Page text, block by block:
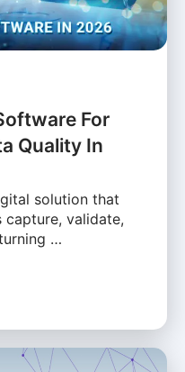
For
Quality In
solution that
capture, validate,
…